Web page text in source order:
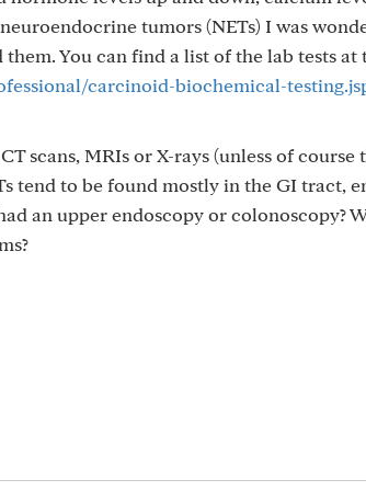
tumors (NETs) I was
You can find a list of the lab tests at
carcinoid-biochemical-
scans, MRIs or X-rays (unless of course
tend to be found mostly in the GI tract,
an upper endoscopy or colonoscopy?